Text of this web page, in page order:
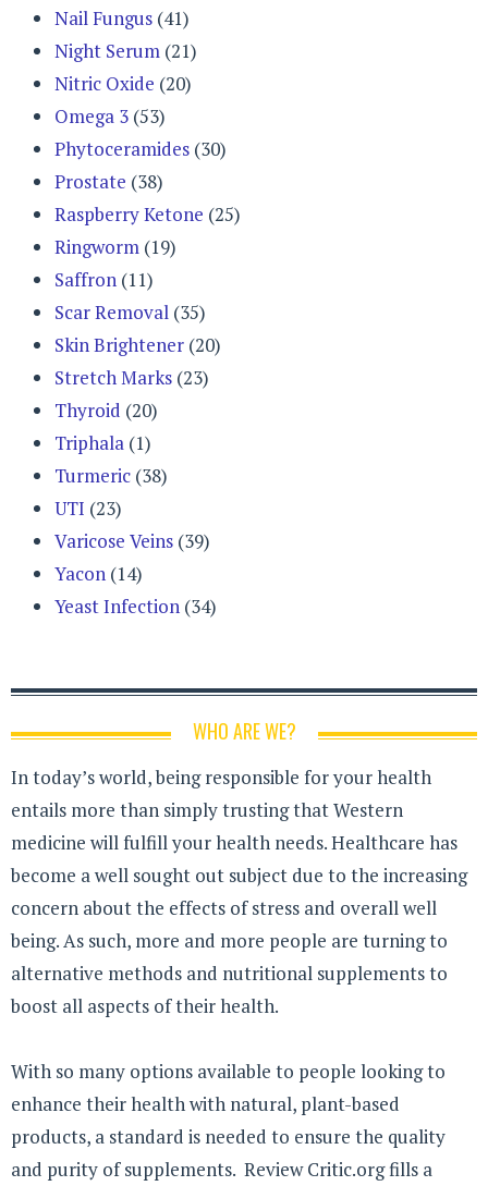
Nail Fungus (41)
Night Serum (21)
Nitric Oxide (20)
Omega 3 (53)
Phytoceramides (30)
Prostate (38)
Raspberry Ketone (25)
Ringworm (19)
Saffron (11)
Scar Removal (35)
Skin Brightener (20)
Stretch Marks (23)
Thyroid (20)
Triphala (1)
Turmeric (38)
UTI (23)
Varicose Veins (39)
Yacon (14)
Yeast Infection (34)
WHO ARE WE?
In today’s world, being responsible for your health
entails more than simply trusting that Western
medicine will fulfill your health needs. Healthcare has
become a well sought out subject due to the increasing
concern about the effects of stress and overall well
being. As such, more and more people are turning to
alternative methods and nutritional supplements to
boost all aspects of their health.
With so many options available to people looking to
enhance their health with natural, plant-based
products, a standard is needed to ensure the quality
and purity of supplements. Review Critic.org fills a